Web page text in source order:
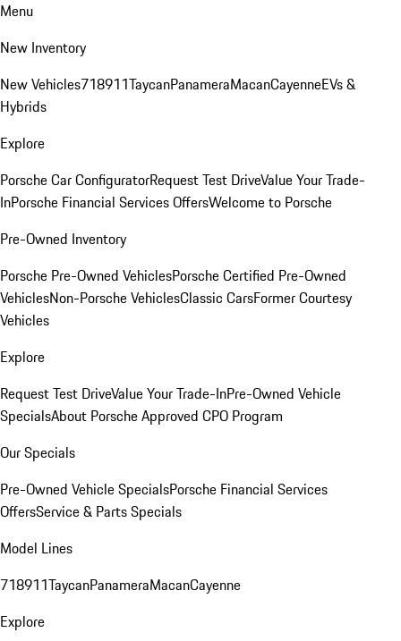
Menu
New Inventory
New Vehicles718911TaycanPanameraMacanCayenneEVs &
Hybrids
Explore
Porsche Car ConfiguratorRequest Test DriveValue Your Trade-
InPorsche Financial Services OffersWelcome to Porsche
Pre-Owned Inventory
Porsche Pre-Owned VehiclesPorsche Certified Pre-Owned
VehiclesNon-Porsche VehiclesClassic CarsFormer Courtesy
Vehicles
Explore
Request Test DriveValue Your Trade-InPre-Owned Vehicle
SpecialsAbout Porsche Approved CPO Program
Our Specials
Pre-Owned Vehicle SpecialsPorsche Financial Services
OffersService & Parts Specials
Model Lines
718911TaycanPanameraMacanCayenne
Explore